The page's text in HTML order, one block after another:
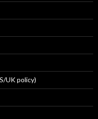
UK policy)